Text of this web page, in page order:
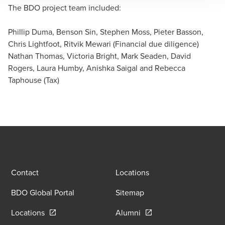
The BDO project team included:
Phillip Duma, Benson Sin, Stephen Moss, Pieter Basson,
Chris Lightfoot, Ritvik Mewari (Financial due diligence)
Nathan Thomas, Victoria Bright, Mark Seaden, David
Rogers, Laura Humby, Anishka Saigal and Rebecca
Taphouse (Tax)
Nathan Thomas
Contact
Locations
BDO Global Portal
Sitemap
LocationsOpens in a new window/tab
Alumni Opens in a new